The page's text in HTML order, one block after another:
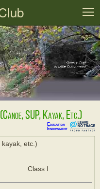
SUP, Kayak, Etc.)
Education
Endowment
kayak, etc.)
Class I